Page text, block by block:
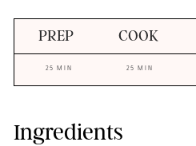
PREP COOK
25 MIN 25 MIN
Ingredients